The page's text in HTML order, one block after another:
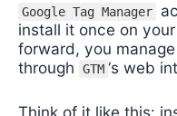
Google Tag Manager
install it once on
forward, you
through
GTM ‘s web
Think of it like this: